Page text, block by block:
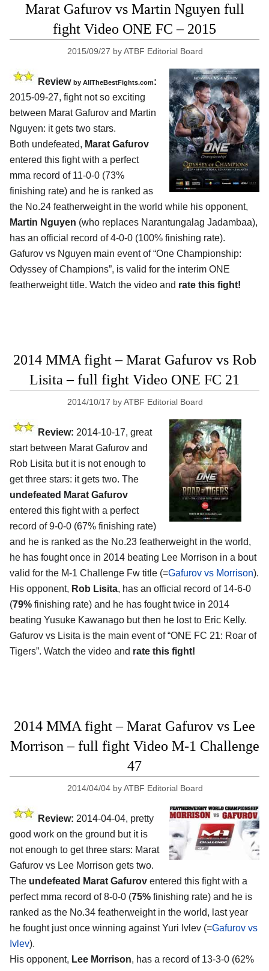
Marat Gafurov vs Martin Nguyen full
fight Video ONE FC – 2015
2015/09/27 byATBF Editorial Board
Review by AllTheBestFights.com:
2015-09-27, fight not so exciting
between Marat Gafurov and Martin
Nguyen: it gets two stars.
Both undefeated, Marat Gafurov
entered this fight with a perfect
mma record of 11-0-0 (73%
finishing rate) and he is ranked as
the No.24 featherweight in the world while his opponent,
Martin Nguyen (who replaces Narantungalag Jadambaa),
has an official record of 4-0-0 (100% finishing rate).
Gafurov vs Nguyen main event of “One Championship:
Odyssey of Champions”, is valid for the interim ONE
featherweight title. Watch the video and rate this fight!
2014 MMA fight – Marat Gafurov vs Rob
Lisita – full fight Video ONE FC 21
2014/10/17 byATBF Editorial Board
Review: 2014-10-17, great
start between Marat Gafurov and
Rob Lisita but it is not enough to
get three stars: it gets two. The
undefeated Marat Gafurov
entered this fight with a perfect
record of 9-0-0 (67% finishing rate)
and he is ranked as the No.23 featherweight in the world,
he has fought once in 2014 beating Lee Morrison in a bout
valid for the M-1 Challenge Fw title (=Gafurov vs Morrison).
His opponent, Rob Lisita, has an official record of 14-6-0
(79% finishing rate) and he has fought twice in 2014
beating Yusuke Kawanago but then he lost to Eric Kelly.
Gafurov vs Lisita is the main event of “ONE FC 21: Roar of
Tigers”. Watch the video and rate this fight!
2014 MMA fight – Marat Gafurov vs Lee
Morrison – full fight Video M-1 Challenge
47
2014/04/04 byATBF Editorial Board
Review: 2014-04-04, pretty
good work on the ground but it is
not enough to get three stars: Marat
Gafurov vs Lee Morrison gets two.
The undefeated Marat Gafurov entered this fight with a
perfect mma record of 8-0-0 (75% finishing rate) and he is
ranked as the No.34 featherweight in the world, last year
he fought just once winning against Yuri Ivlev (=Gafurov vs
Ivlev).
His opponent, Lee Morrison, has a record of 13-3-0 (62%